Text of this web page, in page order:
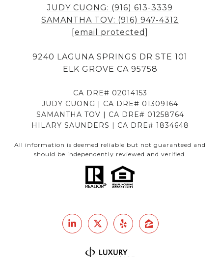
JUDY CUONG: (916) 613-3339
SAMANTHA TOV: (916) 947-4312
[email protected]
9240 LAGUNA SPRINGS DR STE 101
ELK GROVE CA 95758
CA DRE# 02014153
JUDY CUONG | CA DRE# 01309164
SAMANTHA TOV | CA DRE# 01258764
HILARY SAUNDERS | CA DRE# 1834648
All information is deemed reliable but not guaranteed and
should be independently reviewed and verified.